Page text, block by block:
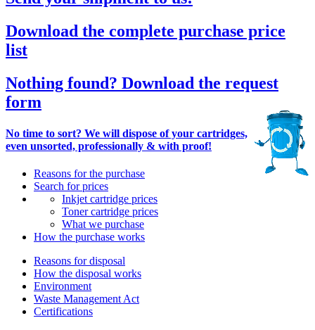
Download the complete purchase price
list
Nothing found? Download the request
form
No time to sort? We will dispose of your cartridges,
even unsorted, professionally & with proof!
Reasons for the purchase
Search for prices
Inkjet cartridge prices
Toner cartridge prices
What we purchase
How the purchase works
Reasons for disposal
How the disposal works
Environment
Waste Management Act
Certifications